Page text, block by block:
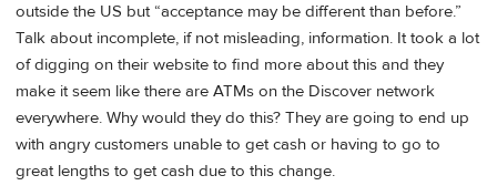
outside the US but “acceptance may be different than before.”
Talk about incomplete, if not misleading, information. It took a lot
of digging on their website to find more about this and they
make it seem like there are ATMs on the Discover network
everywhere. Why would they do this? They are going to end up
with angry customers unable to get cash or having to go to
great lengths to get cash due to this change.